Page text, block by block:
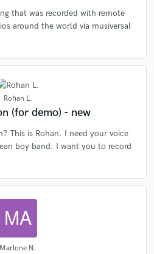
that was recorded with remote
around the world via musiversal
Rohan L.
(for demo) - new
This is Rohan. I need your voice
boy band. I want you to record
Marlone N.